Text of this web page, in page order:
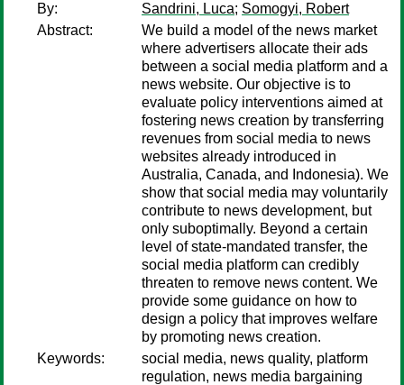
By:
Sandrini, Luca; Somogyi, Robert
Abstract:
We build a model of the news market
where advertisers allocate their ads
between a social media platform and a
news website. Our objective is to
evaluate policy interventions aimed at
fostering news creation by transferring
revenues from social media to news
websites already introduced in
Australia, Canada, and Indonesia). We
show that social media may voluntarily
contribute to news development, but
only suboptimally. Beyond a certain
level of state-mandated transfer, the
social media platform can credibly
threaten to remove news content. We
provide some guidance on how to
design a policy that improves welfare
by promoting news creation.
Keywords:
social media, news quality, platform
regulation, news media bargaining